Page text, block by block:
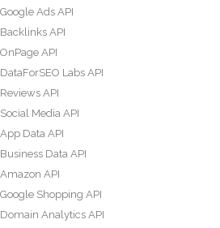
Google Ads API
Backlinks API
OnPage API
DataForSEO Labs API
Reviews API
Social Media API
App Data API
Business Data API
Amazon API
Google Shopping API
Domain Analytics API